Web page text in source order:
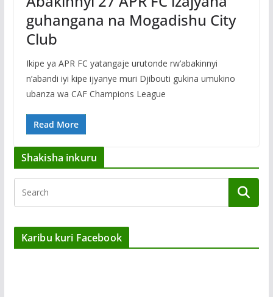
guhangana na Mogadishu City
Club
Ikipe ya APR FC yatangaje urutonde rw’abakinnyi
n’abandi iyi kipe ijyanye muri Djibouti gukina umukino
ubanza wa CAF Champions League
Read More
Shakisha inkuru
Karibu kuri Facebook